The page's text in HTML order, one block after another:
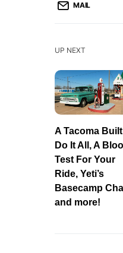
UP NEXT
A Tacoma
Do It All, A
Test For Your
Ride, Yeti’s
Basecamp
and more!
MAIL